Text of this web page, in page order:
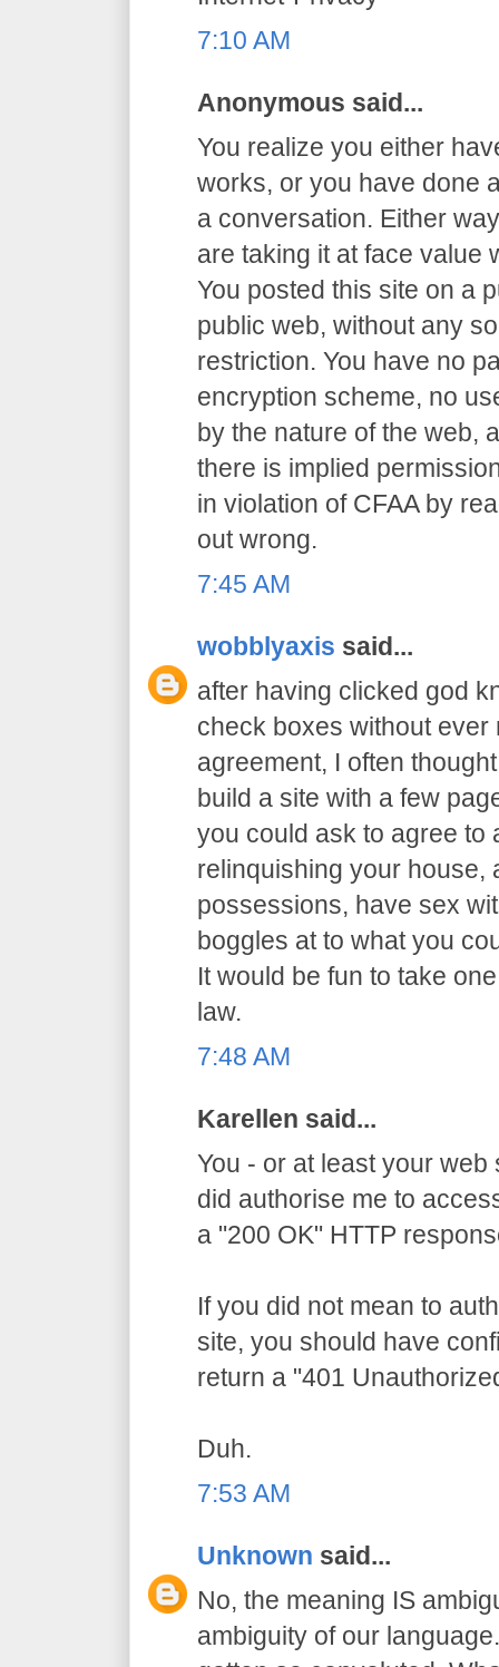
7:10 AM
Anonymous said...
You realize you either
works, or you have done
a conversation. Either
are taking it at face value
You posted this site on a
public web, without any
restriction. You have no
encryption scheme, no
by the nature of the web,
there is implied
in violation of CFAA by
out wrong.
7:45 AM
wobblyaxis said...
after having clicked god
check boxes without
agreement, I often
build a site with a few
you could ask to agree to
relinquishing your house,
possessions, have sex
boggles at to what you
It would be fun to take
law.
7:48 AM
Karellen said...
You - or at least your
did authorise me to
a "200 OK" HTTP
If you did not mean to
site, you should have
return a "401
Duh.
7:53 AM
Unknown said...
No, the meaning IS
ambiguity of our